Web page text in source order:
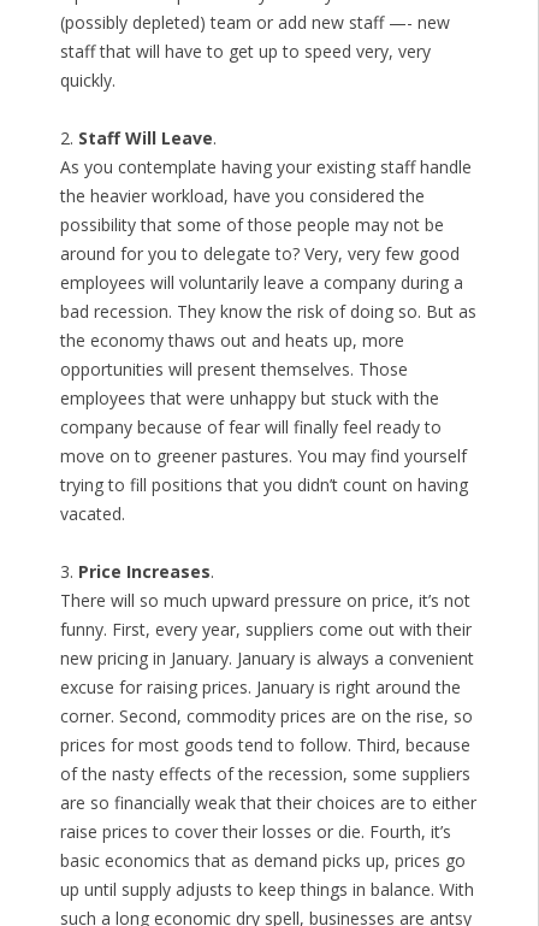
(possibly depleted) team or add new staff —- new
staff that will have to get up to speed very, very
quickly.
2. Staff Will Leave.
As you contemplate having your existing staff handle
the heavier workload, have you considered the
possibility that some of those people may not be
around for you to delegate to? Very, very few good
employees will voluntarily leave a company during a
bad recession. They know the risk of doing so. But as
the economy thaws out and heats up, more
opportunities will present themselves. Those
employees that were unhappy but stuck with the
company because of fear will finally feel ready to
move on to greener pastures. You may find yourself
trying to fill positions that you didn’t count on having
vacated.
3. Price Increases.
There will so much upward pressure on price, it’s not
funny. First, every year, suppliers come out with their
new pricing in January. January is always a convenient
excuse for raising prices. January is right around the
corner. Second, commodity prices are on the rise, so
prices for most goods tend to follow. Third, because
of the nasty effects of the recession, some suppliers
are so financially weak that their choices are to either
raise prices to cover their losses or die. Fourth, it’s
basic economics that as demand picks up, prices go
up until supply adjusts to keep things in balance. With
such a long economic dry spell, businesses are antsy